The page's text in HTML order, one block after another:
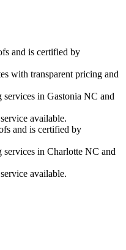
and is certified by
with transparent pricing and
services in Gastonia NC and
available.
and is certified by
services in Charlotte NC and
available.